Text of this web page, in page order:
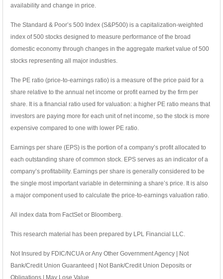
availability and change in price.
The Standard & Poor’s 500 Index (S&P500) is a capitalization-weighted
index of 500 stocks designed to measure performance of the broad
domestic economy through changes in the aggregate market value of 500
stocks representing all major industries.
The PE ratio (price-to-earnings ratio) is a measure of the price paid for a
share relative to the annual net income or profit earned by the firm per
share. It is a financial ratio used for valuation: a higher PE ratio means that
investors are paying more for each unit of net income, so the stock is more
expensive compared to one with lower PE ratio.
Earnings per share (EPS) is the portion of a company’s profit allocated to
each outstanding share of common stock. EPS serves as an indicator of a
company’s profitability. Earnings per share is generally considered to be
the single most important variable in determining a share’s price. It is also
a major component used to calculate the price-to-earnings valuation ratio.
All index data from FactSet or Bloomberg.
This research material has been prepared by LPL Financial LLC.
Not Insured by FDIC/NCUA or Any Other Government Agency | Not
Bank/Credit Union Guaranteed | Not Bank/Credit Union Deposits or
Obligations | May Lose Value